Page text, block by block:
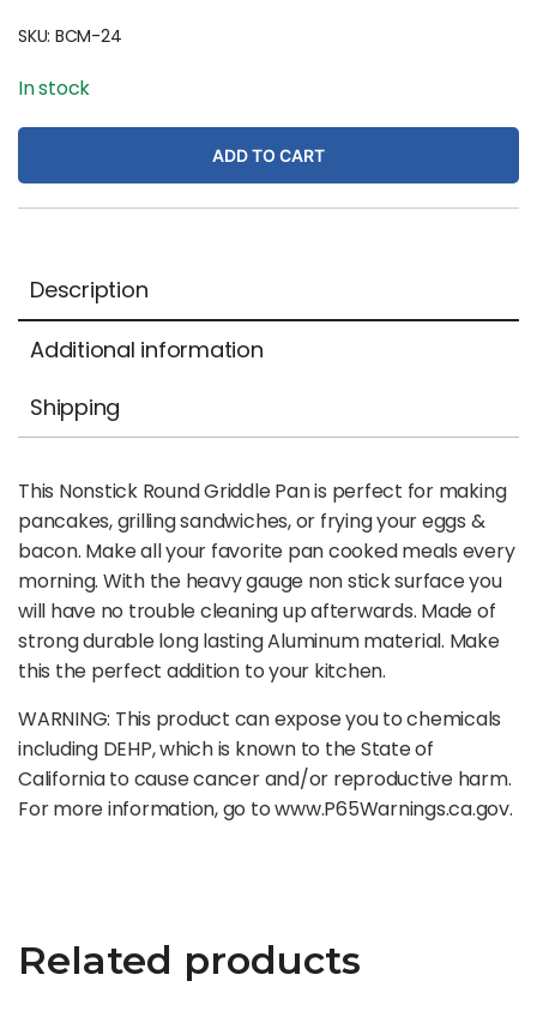
SKU: BCM-24
In stock
ADD TO CART
Description
Additional information
Shipping
This Nonstick Round Griddle Pan is perfect for making
pancakes, grilling sandwiches, or frying your eggs &
bacon. Make all your favorite pan cooked meals every
morning. With the heavy gauge non stick surface you
will have no trouble cleaning up afterwards. Made of
strong durable long lasting Aluminum material. Make
this the perfect addition to your kitchen.
WARNING: This product can expose you to chemicals
including DEHP, which is known to the State of
California to cause cancer and/or reproductive harm.
For more information, go to www.P65Warnings.ca.gov.
Related products